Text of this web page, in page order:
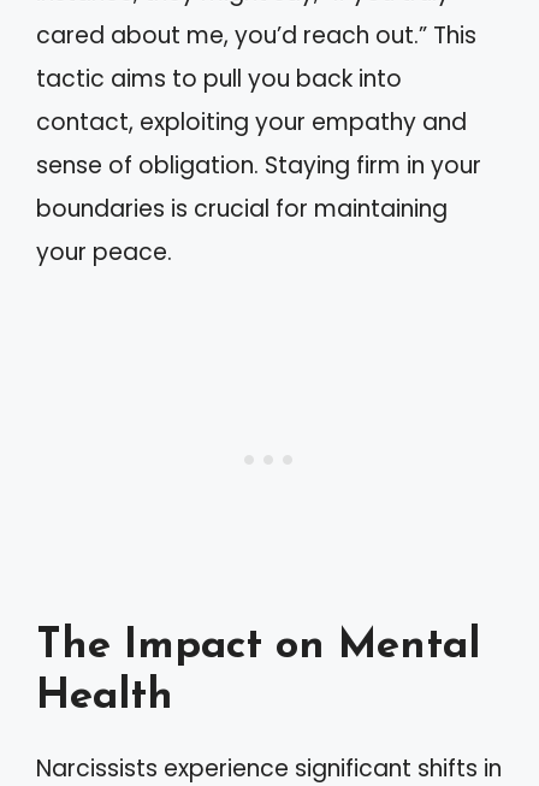
cared about me, you’d reach out.” This
tactic aims to pull you back into
contact, exploiting your empathy and
sense of obligation. Staying firm in your
boundaries is crucial for maintaining
your peace.
The Impact on Mental
Health
Narcissists experience significant shifts in